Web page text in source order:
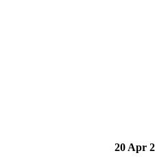
20 Apr